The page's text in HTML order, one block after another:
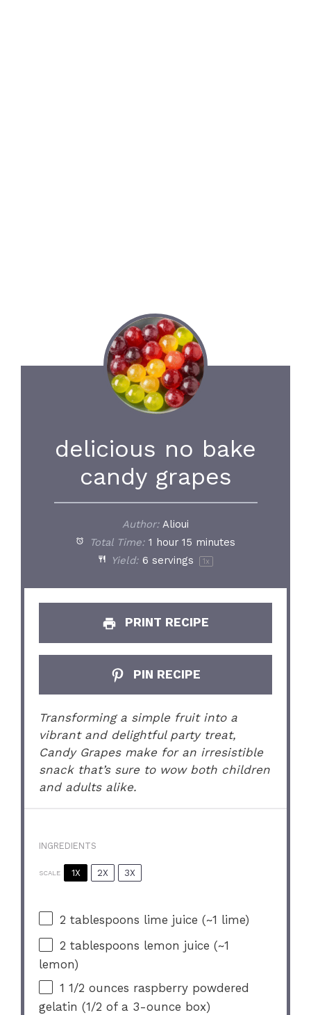
delicious no bake
candy grapes
Author: Alioui
Total Time: 1 hour 15 minutes
Yield: 6 servings 1x
PRINT RECIPE
PIN RECIPE
Transforming a simple fruit into a
vibrant and delightful party treat,
Candy Grapes make for an irresistible
snack that’s sure to wow both children
and adults alike.
INGREDIENTS
SCALE 1X 2X 3X
2 tablespoons lime juice (~1 lime)
2 tablespoons lemon juice (~1
lemon)
1 1/2 ounces raspberry powdered
gelatin (1/2 of a 3-ounce box)